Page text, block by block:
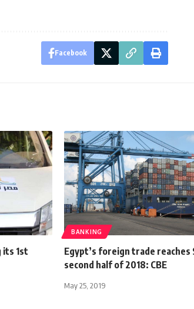
Facebook
its 1st
BANKING
Egypt’s foreign trade reaches
second half of 2018: CBE
May 25, 2019